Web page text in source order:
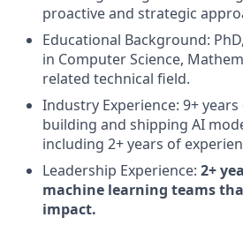
proactive and strategic
Educational Background:
in Computer Science,
related technical field.
Industry Experience: 9+
building and shipping AI
including 2+ years of
Leadership Experience: 2+
machine learning teams
impact.